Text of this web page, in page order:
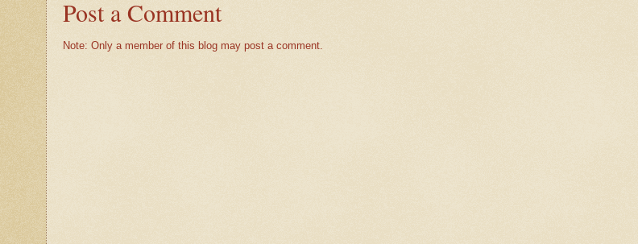
Post a Comment
Note: Only a member of this blog may post a comment.